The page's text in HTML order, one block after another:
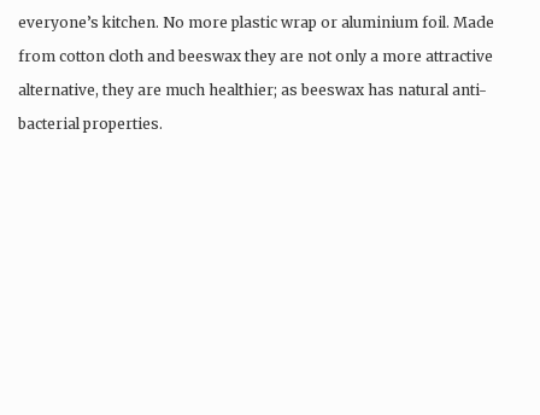
everyone’s kitchen. No more plastic wrap or aluminium foil. Made
from cotton cloth and beeswax they are not only a more attractive
alternative, they are much healthier; as beeswax has natural anti-
bacterial properties.